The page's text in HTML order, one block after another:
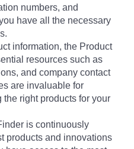
numbers, and
have all the necessary
information, the Product
resources such as
and company contact
are invaluable for
right products for your
is continuously
products and innovations